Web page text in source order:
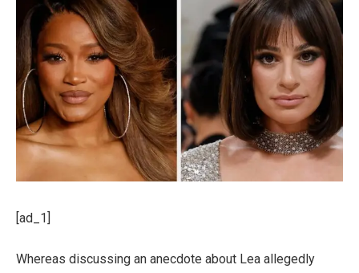
[ad_1]
Whereas discussing an anecdote about Lea allegedly